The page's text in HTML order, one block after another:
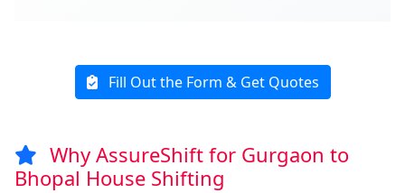
Fill Out the Form & Get Quotes
Why AssureShift for Gurgaon to
Bhopal House Shifting